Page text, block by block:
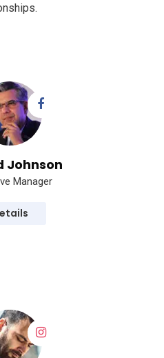
Johnson
Manager